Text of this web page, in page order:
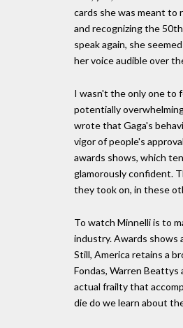
cards she was meant to
and recognizing the
speak again, she
her voice audible over
I wasn't the only one to
potentially
wrote that Gaga's
vigor of people's
awards shows, which
glamorously confident.
they took on, in these
To watch Minnelli is to
industry. Awards shows
Still, America retains a
Fondas, Warren
actual frailty that
die do we learn about